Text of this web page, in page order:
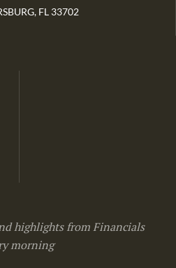
FL 33702
highlights from Financials
morning